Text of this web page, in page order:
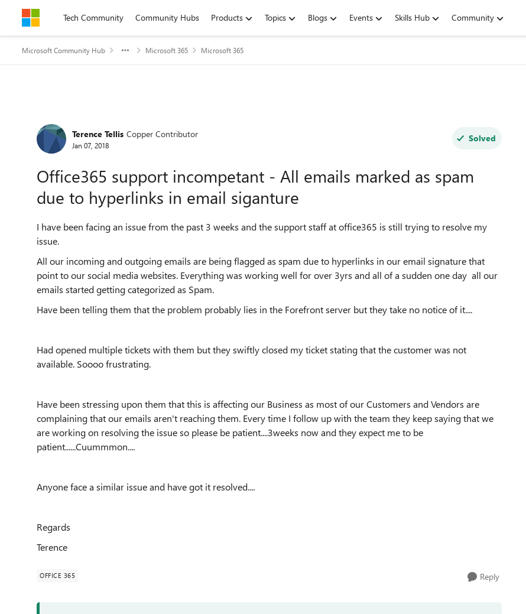
Skip to contentTech Community Community Hubs Products Topics Blogs Events Skills Hub Community
Microsoft Community Hub Microsoft 365 Microsoft 365
Forum Discussion
Terence Tellis Copper Contributor
Jan 07, 2018
Solved
Office365 support incompetant - All emails marked as spam
due to hyperlinks in email siganture
I have been facing an issue from the past 3 weeks and the support staff at office365 is still trying to resolve my
issue.
All our incoming and outgoing emails are being flagged as spam due to hyperlinks in our email signature that
point to our social media websites. Everything was working well for over 3yrs and all of a sudden one day all our
emails started getting categorized as Spam.
Have been telling them that the problem probably lies in the Forefront server but they take no notice of it....
Had opened multiple tickets with them but they swiftly closed my ticket stating that the customer was not
available. Soooo frustrating.
Have been stressing upon them that this is affecting our Business as most of our Customers and Vendors are
complaining that our emails aren't reaching them. Every time I follow up with the team they keep saying that we
are working on resolving the issue so please be patient....3weeks now and they expect me to be
patient......Cuummmon....
Anyone face a similar issue and have got it resolved....
Regards
Terence
OFFICE 365 Reply